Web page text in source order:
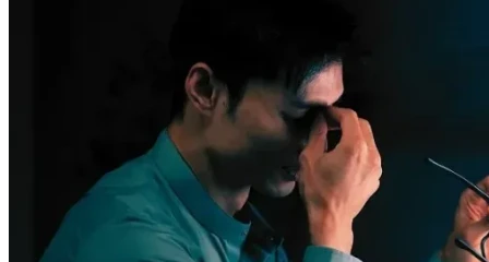
support makes all the difference – let's continue together
towards a brighter future! 🌟💪
Thank you once again, my friends. Together, we can turn
obstacles into stepping stones for success and happiness.
God bless each one of you as much as I am blessed by your
unwavering kindness during this challenging time in our
lives. 😊✨